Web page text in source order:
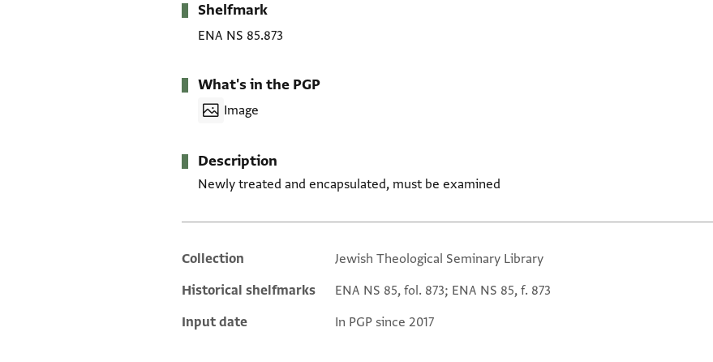
Metadata
Shelfmark
ENA NS 85.873
What's in the PGP
Image
Description
Newly treated and encapsulated, must be examined
Additional metadata
Collection
Jewish Theological Seminary Library
Historical shelfmarks
ENA NS 85, fol. 873; ENA NS 85, f. 873
Input date
In PGP since 2017